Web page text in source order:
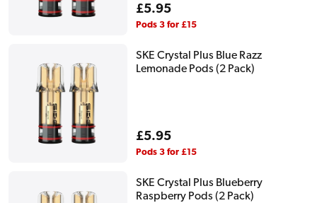
Regular
price
£5.95
Pods 3 for £15
SKE Crystal Plus Blue Razz
Lemonade Pods (2 Pack)
Regular
price
£5.95
Pods 3 for £15
SKE Crystal Plus Blueberry
Raspberry Pods (2 Pack)